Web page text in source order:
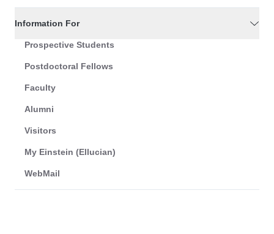
Information For
Prospective Students
Postdoctoral Fellows
Faculty
Alumni
Visitors
My Einstein (Ellucian)
WebMail